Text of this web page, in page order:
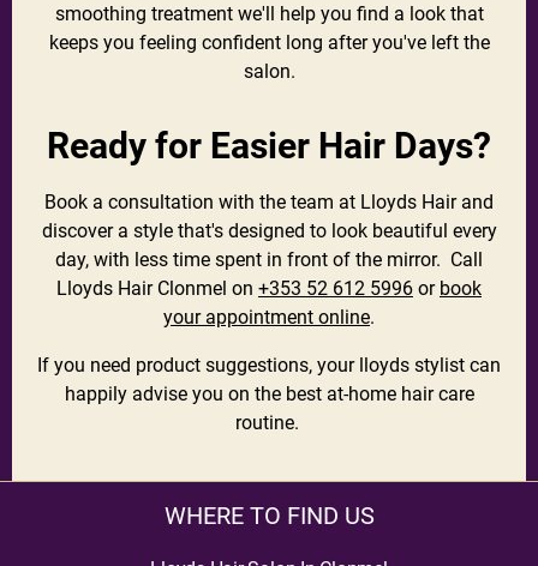
smoothing treatment we'll help you find a look that
keeps you feeling confident long after you've left the
salon.
Ready for Easier Hair Days?
Book a consultation with the team at Lloyds Hair and
discover a style that's designed to look beautiful every
day, with less time spent in front of the mirror. Call
Lloyds Hair Clonmel on +353 52 612 5996 or book
your appointment online.
If you need product suggestions, your lloyds stylist can
happily advise you on the best at-home hair care
routine.
WHERE TO FIND US